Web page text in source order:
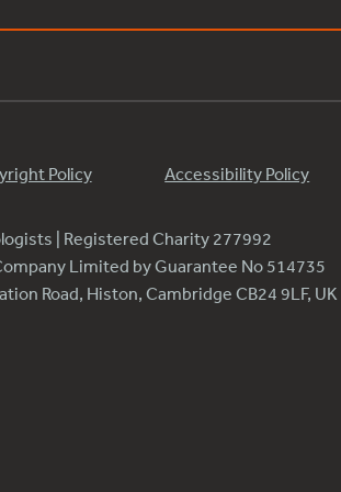
Policy Accessibility Policy
| Registered Charity 277992
Limited by Guarantee No 514735
Road, Histon, Cambridge CB24 9LF, UK